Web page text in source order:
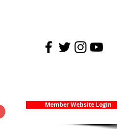
Member Website Login